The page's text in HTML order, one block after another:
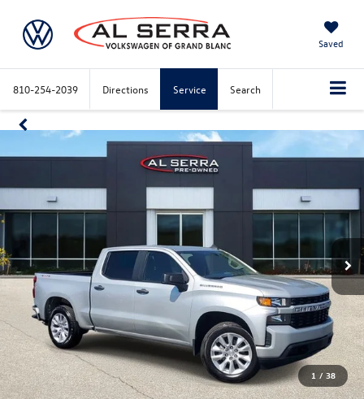
Saved
810-254-2039 Directions Service Search
1 / 38